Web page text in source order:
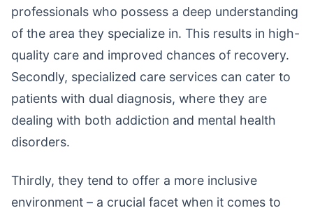
professionals who possess a deep understanding
of the area they specialize in. This results in high-
quality care and improved chances of recovery.
Secondly, specialized care services can cater to
patients with dual diagnosis, where they are
dealing with both addiction and mental health
disorders.
Thirdly, they tend to offer a more inclusive
environment – a crucial facet when it comes to